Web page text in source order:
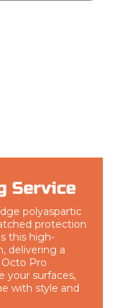
Service
polyaspartic
protection
this high-
delivering a
Octo Pro
your surfaces,
with style and